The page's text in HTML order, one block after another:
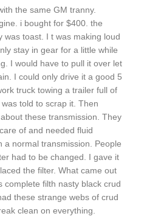
the same GM tranny.
i bought for $400. the
was toast. I t was making loud
stay in gear for a little while
I would have to pull it over let
I could only drive it a good 5
truck towing a trailer full of
told to scrap it. Then
these transmission. They
of and needed fluid
a normal transmission. People
had to be changed. I gave it
the filter. What came out
complete filth nasty black crud
these strange webs of crud
clean on everything.